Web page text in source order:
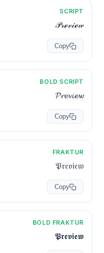
SCRIPT
𝒫𝓇ℯ𝓋𝒾ℯ𝓌
Copy
BOLD SCRIPT
𝓟𝓻𝓮𝓿𝓲𝓮𝔀
Copy
FRAKTUR
𝔓𝔯𝔢𝔳𝔦𝔢𝔴
Copy
BOLD FRAKTUR
𝕻𝖗𝖊𝖛𝖎𝖊𝖜